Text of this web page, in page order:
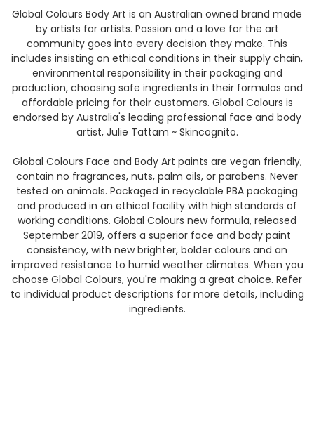
Global Colours Body Art is an Australian owned brand made
by artists for artists. Passion and a love for the art
community goes into every decision they make. This
includes insisting on ethical conditions in their supply chain,
environmental responsibility in their packaging and
production, choosing safe ingredients in their formulas and
affordable pricing for their customers. Global Colours is
endorsed by Australia's leading professional face and body
artist, Julie Tattam ~ Skincognito.
Global Colours Face and Body Art paints are vegan friendly,
contain no fragrances, nuts, palm oils, or parabens. Never
tested on animals. Packaged in recyclable PBA packaging
and produced in an ethical facility with high standards of
working conditions. Global Colours new formula, released
September 2019, offers a superior face and body paint
consistency, with new brighter, bolder colours and an
improved resistance to humid weather climates. When you
choose Global Colours, you're making a great choice. Refer
to individual product descriptions for more details, including
ingredients.